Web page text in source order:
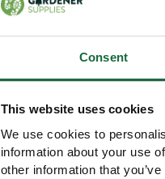
Consent
This website uses cookies
We use cookies to
information about your use
other information that